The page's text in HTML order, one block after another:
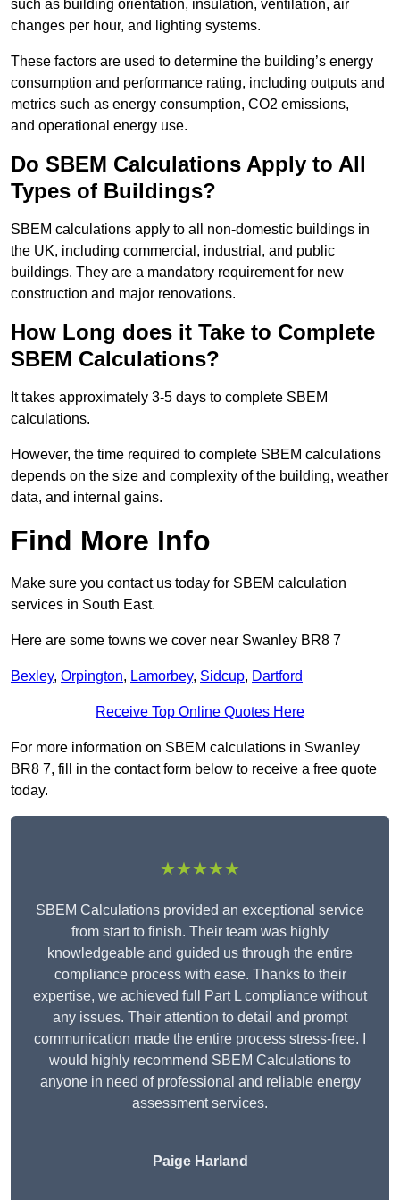
such as building orientation, insulation, ventilation, air
changes per hour, and lighting systems.
These factors are used to determine the building’s energy
consumption and performance rating, including outputs and
metrics such as energy consumption, CO2 emissions,
and operational energy use.
Do SBEM Calculations Apply to All
Types of Buildings?
SBEM calculations apply to all non-domestic buildings in
the UK, including commercial, industrial, and public
buildings. They are a mandatory requirement for new
construction and major renovations.
How Long does it Take to Complete
SBEM Calculations?
It takes approximately 3-5 days to complete SBEM
calculations.
However, the time required to complete SBEM calculations
depends on the size and complexity of the building, weather
data, and internal gains.
Find More Info
Make sure you contact us today for SBEM calculation
services in South East.
Here are some towns we cover near Swanley BR8 7
Bexley, Orpington, Lamorbey, Sidcup, Dartford
Receive Top Online Quotes Here
For more information on SBEM calculations in Swanley
BR8 7, fill in the contact form below to receive a free quote
today.
★★★★★
SBEM Calculations provided an exceptional service
from start to finish. Their team was highly
knowledgeable and guided us through the entire
compliance process with ease. Thanks to their
expertise, we achieved full Part L compliance without
any issues. Their attention to detail and prompt
communication made the entire process stress-free. I
would highly recommend SBEM Calculations to
anyone in need of professional and reliable energy
assessment services.
Paige Harland